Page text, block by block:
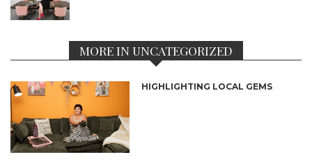
MORE IN UNCATEGORIZED
HIGHLIGHTING LOCAL GEMS